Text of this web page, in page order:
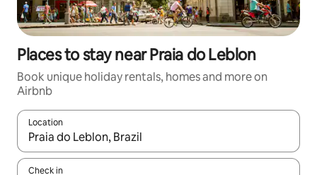
Places to stay near Praia do Leblon
Book unique holiday rentals, homes and more on
Airbnb
Location
When results are available, navigate with the up and down
Check in